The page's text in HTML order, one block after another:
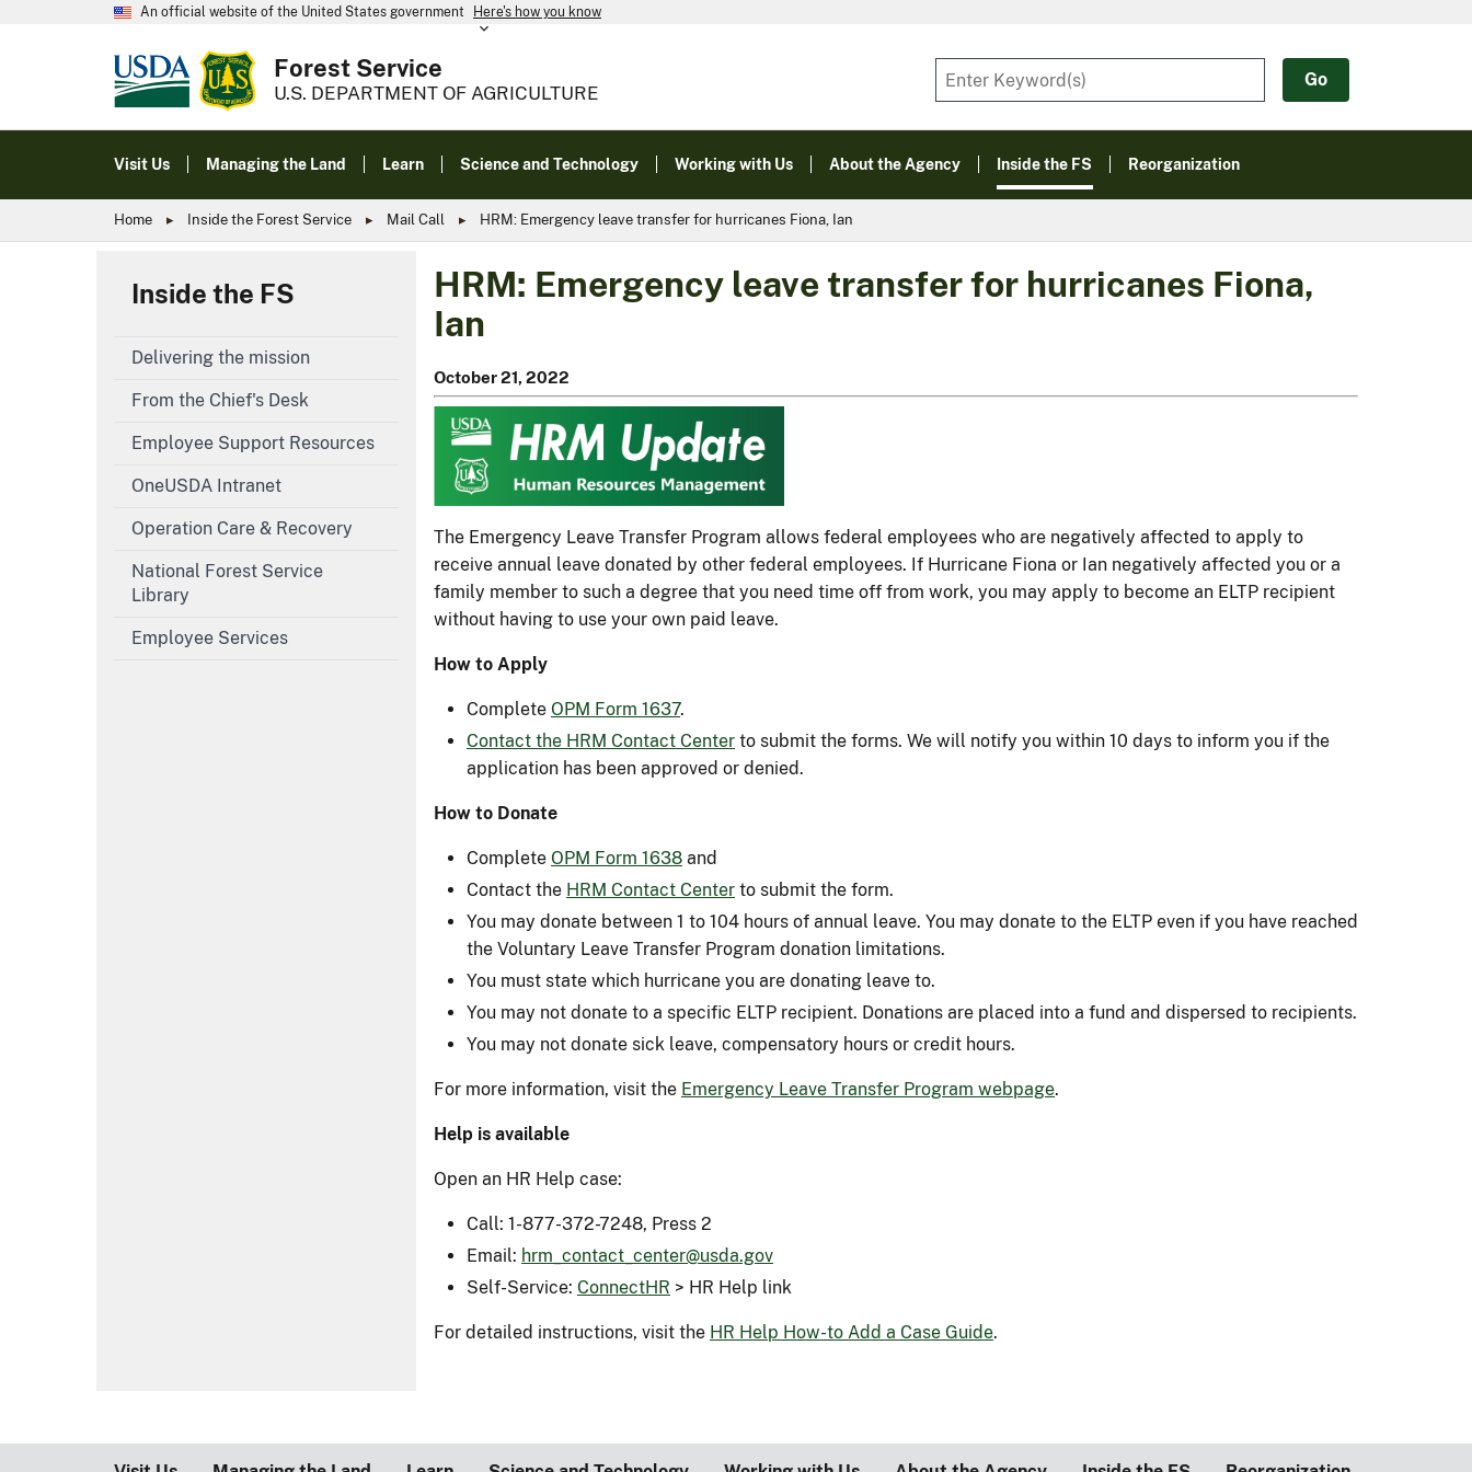
An official website of the United States government Here's how you know
Forest Service
U.S. DEPARTMENT OF AGRICULTURE
Visit Us Managing the Land Learn Science and Technology Working with Us About the Agency Inside the FS Reorganization
Home Inside the Forest Service Mail Call HRM: Emergency leave transfer for hurricanes Fiona, Ian
Inside the FS
Delivering the mission
From the Chief's Desk
Employee Support Resources
OneUSDA Intranet
Operation Care & Recovery
National Forest Service
Library
Employee Services
HRM: Emergency leave transfer for hurricanes Fiona,
Ian
October 21, 2022
The Emergency Leave Transfer Program allows federal employees who are negatively affected to apply to
receive annual leave donated by other federal employees. If Hurricane Fiona or Ian negatively affected you or a
family member to such a degree that you need time off from work, you may apply to become an ELTP recipient
without having to use your own paid leave.
How to Apply
Complete OPM Form 1637.
Contact the HRM Contact Center to submit the forms. We will notify you within 10 days to inform you if the
application has been approved or denied.
How to Donate
Complete OPM Form 1638 and
Contact the HRM Contact Center to submit the form.
You may donate between 1 to 104 hours of annual leave. You may donate to the ELTP even if you have reached
the Voluntary Leave Transfer Program donation limitations.
You must state which hurricane you are donating leave to.
You may not donate to a specific ELTP recipient. Donations are placed into a fund and dispersed to recipients.
You may not donate sick leave, compensatory hours or credit hours.
For more information, visit the Emergency Leave Transfer Program webpage.
Help is available
Open an HR Help case:
Call: 1-877-372-7248, Press 2
Email: hrm_contact_center@usda.gov
Self-Service: ConnectHR > HR Help link
For detailed instructions, visit the HR Help How-to Add a Case Guide.